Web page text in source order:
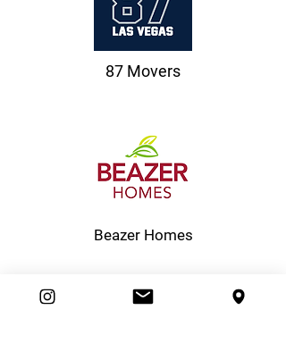
87 Movers
Beazer Homes